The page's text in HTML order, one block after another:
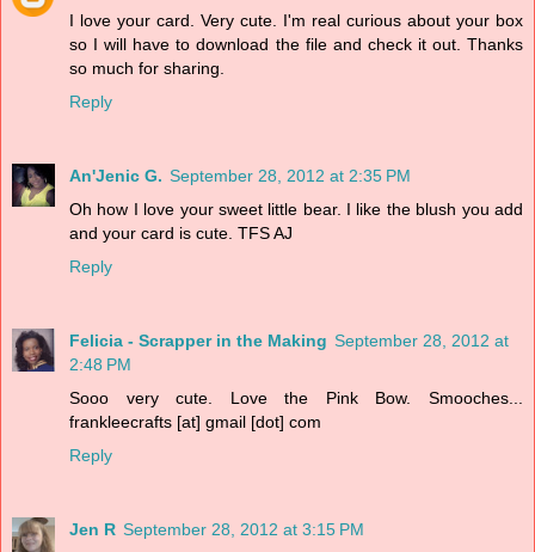
I love your card. Very cute. I'm real curious about your box
so I will have to download the file and check it out. Thanks
so much for sharing.
Reply
An'Jenic G. September 28, 2012 at 2:35 PM
Oh how I love your sweet little bear. I like the blush you add
and your card is cute. TFS AJ
Reply
Felicia - Scrapper in the Making September 28, 2012 at
2:48 PM
Sooo very cute. Love the Pink Bow. Smooches...
frankleecrafts [at] gmail [dot] com
Reply
Jen R September 28, 2012 at 3:15 PM